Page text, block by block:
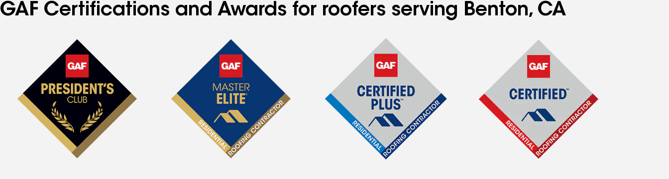
GAF Certifications and Awards for roofers serving Benton, CA